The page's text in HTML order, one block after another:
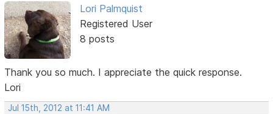
Lori Palmquist
Registered User
8 posts
Thank you so much. I appreciate the quick response.
Lori
Jul 15th, 2012 at 11:41 AM